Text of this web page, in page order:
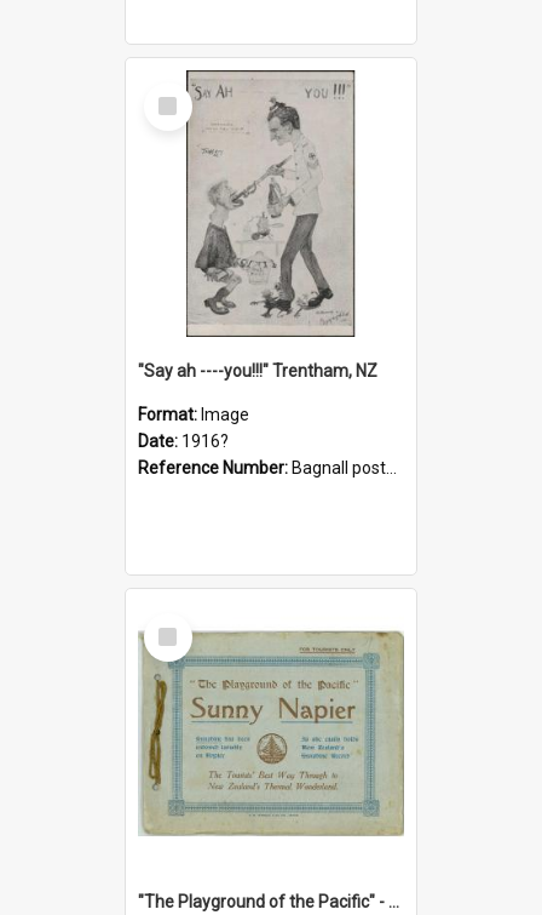
Select
Item
"Say ah ----you!!!" Trentham, NZ
Format: Image
Date: 1916?
Reference Number: Bagnall postcard collection
Select
Item
"The Playground of the Pacific" - Sunny Napier